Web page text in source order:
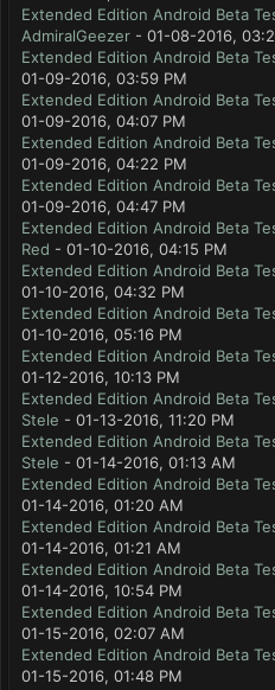
Extended Edition Android Beta
AdmiralGeezer - 01-08-2016,
Extended Edition Android Beta
01-09-2016, 03:59 PM
Extended Edition Android Beta
01-09-2016, 04:07 PM
Extended Edition Android Beta
01-09-2016, 04:22 PM
Extended Edition Android Beta
01-09-2016, 04:47 PM
Extended Edition Android Beta
Red - 01-10-2016, 04:15 PM
Extended Edition Android Beta
01-10-2016, 04:32 PM
Extended Edition Android Beta
01-10-2016, 05:16 PM
Extended Edition Android Beta
01-12-2016, 10:13 PM
Extended Edition Android Beta
Stele - 01-13-2016, 11:20 PM
Extended Edition Android Beta
Stele - 01-14-2016, 01:13 AM
Extended Edition Android Beta
01-14-2016, 01:20 AM
Extended Edition Android Beta
01-14-2016, 01:21 AM
Extended Edition Android Beta
01-14-2016, 10:54 PM
Extended Edition Android Beta
01-15-2016, 02:07 AM
Extended Edition Android Beta
01-15-2016, 01:48 PM